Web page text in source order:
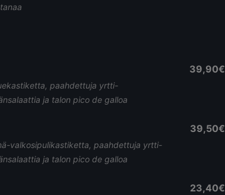
paahdettuja yrtti-
ja talon pico de galloa
39,90€
valkosipulikastiketta, paahdettuja yrtti-
ja talon pico de galloa
39,50€
23,40€